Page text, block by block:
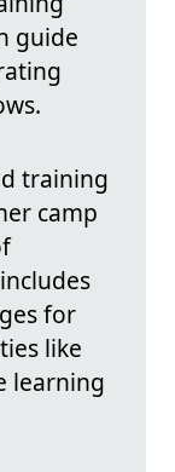
guide
training
camp
for
like
learning